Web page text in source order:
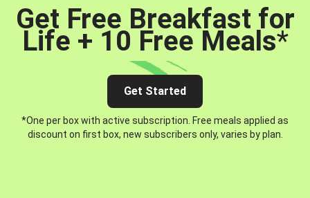
Get Free Breakfast for
Life + 10 Free Meals*
Get Started
*One per box with active subscription. Free meals applied as
discount on first box, new subscribers only, varies by plan.